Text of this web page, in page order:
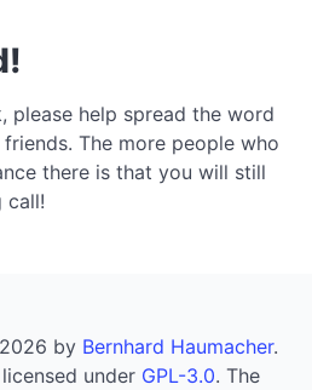
please help spread the word
The more people who
there is that you will still
call!
by Bernhard Haumacher.
under GPL-3.0. The